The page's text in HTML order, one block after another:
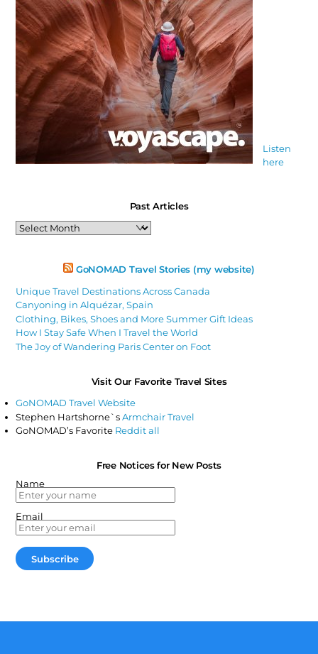
Listen
here
Past Articles
Past
Articles
GoNOMAD Travel Stories (my website)
Unique Travel Destinations Across Canada
Canyoning in Alquézar, Spain
Clothing, Bikes, Shoes and More Summer Gift Ideas
How I Stay Safe When I Travel the World
The Joy of Wandering Paris Center on Foot
Visit Our Favorite Travel Sites
GoNOMAD Travel Website
Stephen Hartshorne`sArmchair Travel
GoNOMAD’s Favorite Reddit all
Free Notices for New Posts
Name
Email